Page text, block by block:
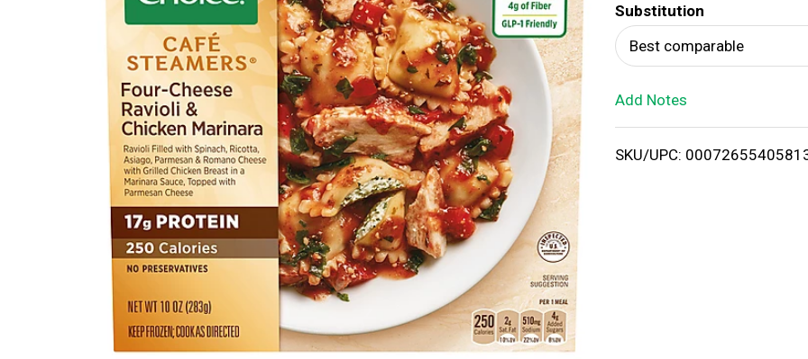
T
o
i
Substitution
Best comparable
Add Notes
SKU/UPC: